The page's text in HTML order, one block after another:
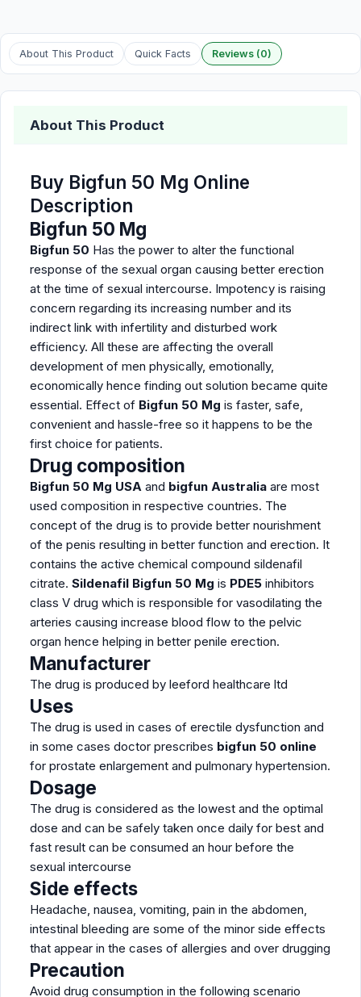
About This Product Quick Facts Reviews (0)
About This Product
Buy Bigfun 50 Mg Online
Description
Bigfun 50 Mg
Bigfun 50 Has the power to alter the functional
response of the sexual organ causing better erection
at the time of sexual intercourse. Impotency is raising
concern regarding its increasing number and its
indirect link with infertility and disturbed work
efficiency. All these are affecting the overall
development of men physically, emotionally,
economically hence finding out solution became quite
essential. Effect of Bigfun 50 Mg is faster, safe,
convenient and hassle-free so it happens to be the
first choice for patients.
Drug composition
Bigfun 50 Mg USA and bigfun Australia are most
used composition in respective countries. The
concept of the drug is to provide better nourishment
of the penis resulting in better function and erection. It
contains the active chemical compound sildenafil
citrate. Sildenafil Bigfun 50 Mg is PDE5 inhibitors
class V drug which is responsible for vasodilating the
arteries causing increase blood flow to the pelvic
organ hence helping in better penile erection.
Manufacturer
The drug is produced by leeford healthcare ltd
Uses
The drug is used in cases of erectile dysfunction and
in some cases doctor prescribes bigfun 50 online
for prostate enlargement and pulmonary hypertension.
Dosage
The drug is considered as the lowest and the optimal
dose and can be safely taken once daily for best and
fast result can be consumed an hour before the
sexual intercourse
Side effects
Headache, nausea, vomiting, pain in the abdomen,
intestinal bleeding are some of the minor side effects
that appear in the cases of allergies and over drugging
Precaution
Avoid drug consumption in the following scenario